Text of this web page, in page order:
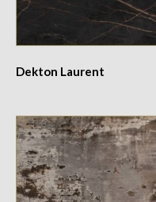
Dekton Laurent